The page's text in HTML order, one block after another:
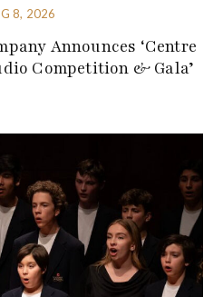
8, 2026
Announces ‘Centre
Competition & Gala’